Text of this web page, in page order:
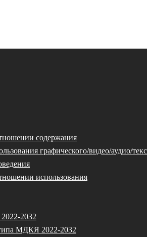
содержания
графического/видео/аудио/
использования
2032
МДКЯ 2022-2032